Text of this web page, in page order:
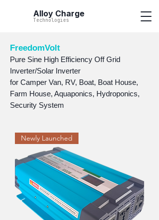
Alloy Charge
Technologies
FreedomVolt
Pure Sine High Efficiency Off Grid
Inverter/Solar Inverter
for Camper Van, RV, Boat, Boat House,
Farm House, Aquaponics, Hydroponics,
Security System
Newly Launched